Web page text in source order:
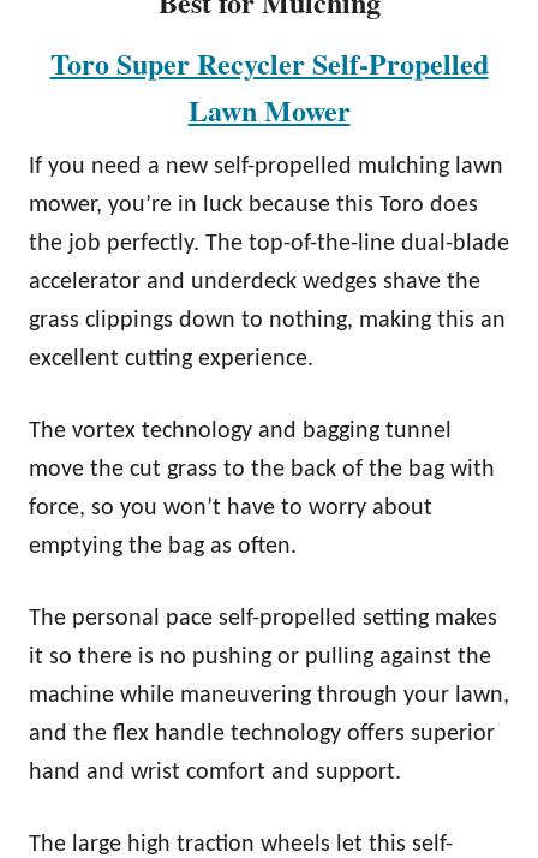
Toro Super Recycler Self-Propelled
Lawn Mower
If you need a new self-propelled mulching lawn
mower, you’re in luck because this Toro does
the job perfectly. The top-of-the-line dual-blade
accelerator and underdeck wedges shave the
grass clippings down to nothing, making this an
excellent cutting experience.
The vortex technology and bagging tunnel
move the cut grass to the back of the bag with
force, so you won’t have to worry about
emptying the bag as often.
The personal pace self-propelled setting makes
it so there is no pushing or pulling against the
machine while maneuvering through your lawn,
and the flex handle technology offers superior
hand and wrist comfort and support.
The large high traction wheels let this self-